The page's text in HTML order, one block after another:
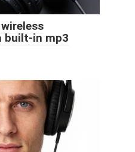
built-in mp3